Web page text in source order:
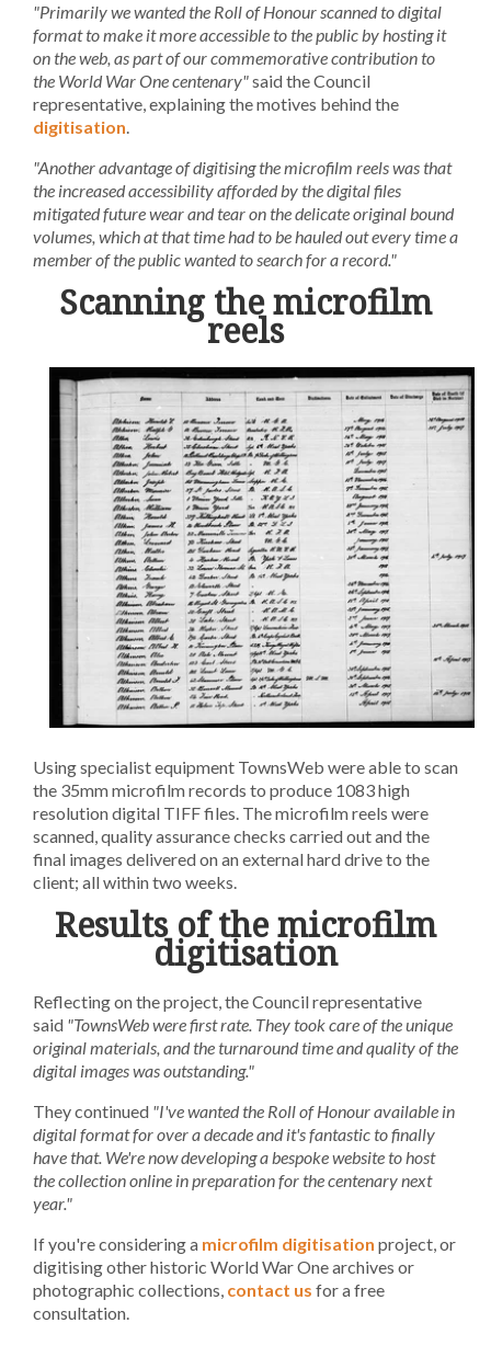
"Primarily we wanted the Roll of Honour scanned to digital
format to make it more accessible to the public by hosting it
on the web, as part of our commemorative contribution to
the World War One centenary"said the Council
representative, explaining the motives behind the
digitisation.
"Another advantage of digitising the microfilm reels was that
the increased accessibility afforded by the digital files
mitigated future wear and tear on the delicate original bound
volumes, which at that time had to be hauled out every time a
member of the public wanted to search for a record."
Scanning the microfilm
reels
Using specialist equipment TownsWeb were able to scan
the 35mm microfilm records to produce 1083 high
resolution digital TIFF files. The microfilm reels were
scanned, quality assurance checks carried out and the
final images delivered on an external hard drive to the
client; all within two weeks.
Results of the microfilm
digitisation
Reflecting on the project, the Council representative
said "TownsWeb were first rate. They took care of the unique
original materials, and the turnaround time and quality of the
digital images was outstanding."
They continued "I've wanted the Roll of Honour available in
digital format for over a decade and it's fantastic to finally
have that. We're now developing a bespoke website to host
the collection online in preparation for the centenary next
year."
If you're considering a microfilm digitisation project, or
digitising other historic World War One archives or
photographic collections, contact us for a free
consultation.